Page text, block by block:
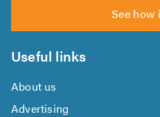
See how
Useful links
About us
Advertising